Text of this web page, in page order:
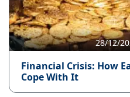
28/12/
Financial Crisis: How
Cope With It